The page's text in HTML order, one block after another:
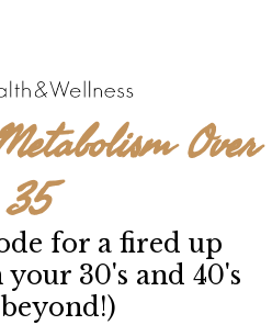
Over
35
for a fired up
30's and 40's